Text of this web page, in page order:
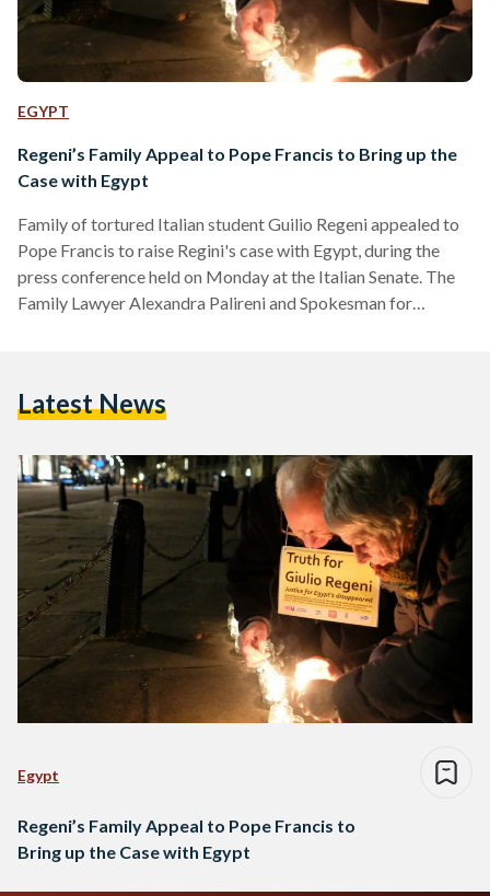
EGYPT
Regeni’s Family Appeal to Pope Francis to Bring up the
Case with Egypt
Family of tortured Italian student Guilio Regeni appealed to
Pope Francis to raise Regini's case with Egypt, during the
press conference held on Monday at the Italian Senate. The
Family Lawyer Alexandra Palireni and Spokesman for
directly involves the highest officers of the Egyptian national
Latest News
Egypt
Regeni’s Family Appeal to Pope Francis to
Bring up the Case with Egypt